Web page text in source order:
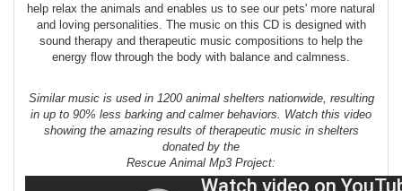
help relax the animals and enables us to see our pets' more natural
and loving personalities. The music on this CD is designed with
sound therapy and therapeutic music compositions to help the
energy flow through the body with balance and calmness.
Similar music is used in 1200 animal shelters nationwide, resulting
in up to 90% less barking and calmer behaviors. Watch this video
showing the amazing results of therapeutic music in shelters
donated by the
Rescue Animal Mp3 Project: